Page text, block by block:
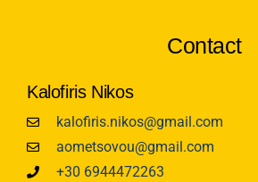
Contact
Kalofiris Nikos
kalofiris.nikos@gmail.com
aometsovou@gmail.com
+30 6944472263